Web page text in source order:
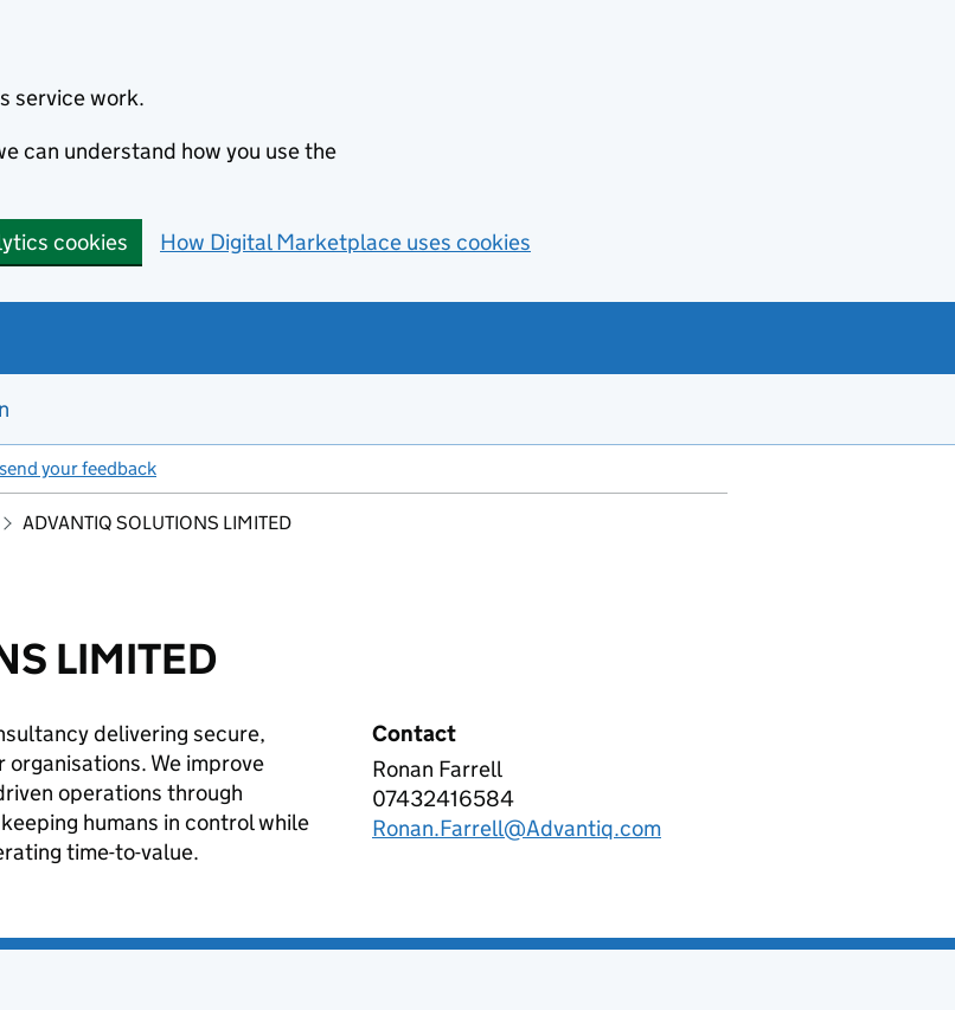
service work.
can understand how you use the
cookies How Digital Marketplace uses cookies
send your feedback
ADVANTIQ SOLUTIONS LIMITED
LIMITED
delivering secure,
We improve
operations through
humans in control while
time-to-value.
Contact
ADVANTIQ SOLUTIONS LIMITED
Ronan Farrell
Telephone:
07432416584
Email:
Ronan.Farrell@Advantiq.com